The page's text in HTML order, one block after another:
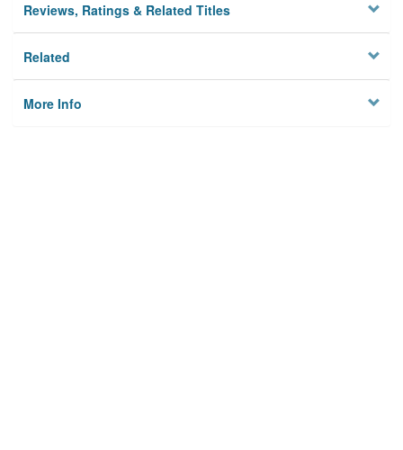
Reviews, Ratings & Related Titles
Related
More Info